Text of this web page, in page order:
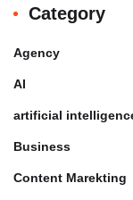
Category
Agency
AI
artificial
Business
Content Marekting